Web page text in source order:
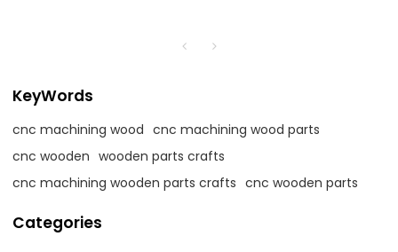
KeyWords
cnc machining wood cnc machining wood parts
cnc wooden wooden parts crafts
cnc machining wooden parts crafts cnc wooden parts
Categories